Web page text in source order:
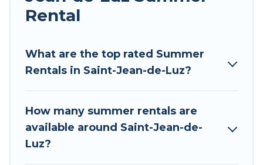
Looking for a relaxing place to stay in Saint-
want to forget easily? Tour Central Europe
summer rental homes are available to provide
luxury resort, villas, bungalow, cozy cabin, RV, or
cottage in Saint-Jean-de-Luz, Tour Central
Europe has got you covered for your next
Rental
What are the top rated Summer
Rentals in Saint-Jean-de-Luz?
How many summer rentals are
available around Saint-Jean-de-
Luz?